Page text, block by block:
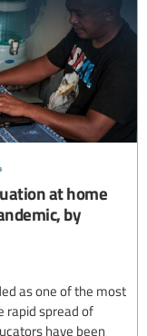
at home
by
as one of the most
rapid spread of
have been